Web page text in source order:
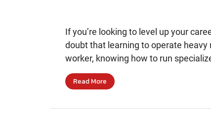
If you’re looking to level up your
doubt that learning to operate
worker, knowing how to run
Read More